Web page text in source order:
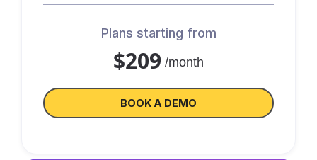
Plans starting from
$209 /month
BOOK A DEMO